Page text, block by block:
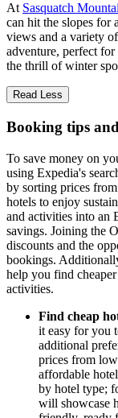
At Sasquatch
can hit the slopes for
views and a variety
adventure, perfect for
the thrill of winter
Read Less
Booking tips
To save money on
using Expedia's
by sorting prices
hotels to enjoy
and activities into an
savings. Joining the
discounts and the
bookings.
help you find
activities.
Find cheap
it easy for you
additional
prices from
affordable
by hotel type;
will showcase